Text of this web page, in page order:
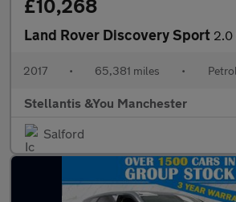
£10,268
Land Rover Discovery Sport 2.0 Si4 HSE SUV
2017 • 65,381 miles • Petrol
Stellantis &You Manchester
Salford